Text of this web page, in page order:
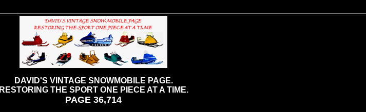
DAVID'S VINTAGE SNOWMOBILE PAGE.
RESTORING THE SPORT ONE PIECE AT A TIME.
PAGE 36,714